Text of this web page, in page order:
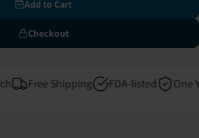
Add to Cart
Checkout
Free Shipping FDA-listed One Year